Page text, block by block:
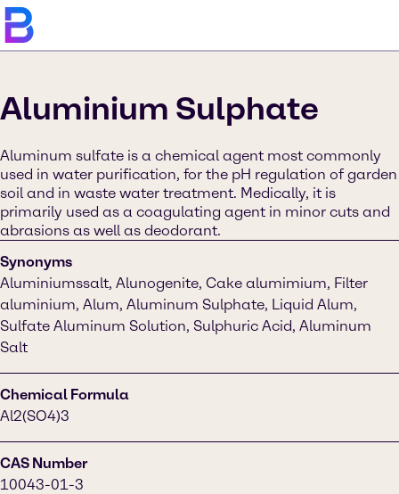
Aluminium Sulphate
Aluminum sulfate is a chemical agent most commonly
used in water purification, for the pH regulation of garden
soil and in waste water treatment. Medically, it is
primarily used as a coagulating agent in minor cuts and
abrasions as well as deodorant.
Synonyms
Aluminiumssalt, Alunogenite, Cake alumimium, Filter
aluminium, Alum, Aluminum Sulphate, Liquid Alum,
Sulfate Aluminum Solution, Sulphuric Acid, Aluminum
Salt
Chemical Formula
Al2(SO4)3
CAS Number
10043-01-3